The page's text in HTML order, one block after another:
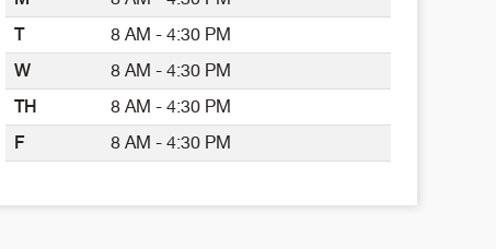
T
8 AM - 4:30 PM
W
8 AM - 4:30 PM
TH
8 AM - 4:30 PM
F
8 AM - 4:30 PM